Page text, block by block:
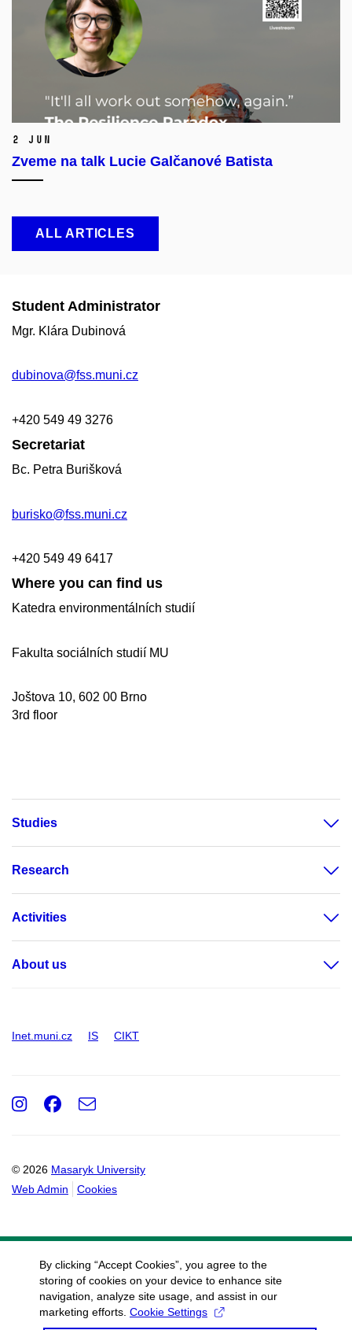
2 Jun
Zveme na talk Lucie Galčanové Batista
ALL ARTICLES
Student Administrator
Mgr. Klára Dubinová
dubinova@fss.muni.cz
+420 549 49 3276
Secretariat
Bc. Petra Burišková
burisko@fss.muni.cz
+420 549 49 6417
Where you can find us
Katedra environmentálních studií
Fakulta sociálních studií MU
Joštova 10, 602 00 Brno
3rd floor
Studies
Research
Activities
About us
Inet.muni.cz IS CIKT
© 2026 Masaryk University
Web Admin
Cookies
Instagram
Facebook
e-
By clicking “Accept Cookies”, you agree to the
storing of cookies on your device to enhance site
navigation, analyze site usage, and assist in our
marketing efforts. Cookie Settings